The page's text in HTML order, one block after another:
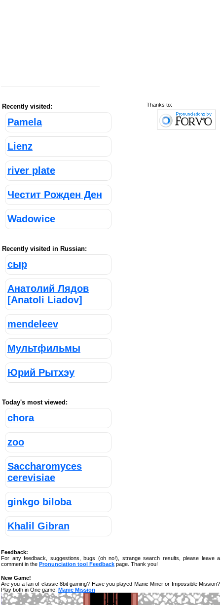
Thanks to:
Recently visited:
Pamela
Lienz
river plate
Честит Рожден Ден
Wadowice
Recently visited in Russian:
сыр
Анатолий Лядов
[Anatoli Liadov]
mendeleev
Мультфильмы
Юрий Рытхэу
Today's most viewed:
chora
zoo
Saccharomyces
cerevisiae
ginkgo biloba
Khalil Gibran
Feedback:
For any feedback, suggestions, bugs (oh no!), strange search results, please leave a
comment in the Pronunciation tool Feedback page. Thank you!
New Game!
Are you a fan of classic 8bit gaming? Have you played Manic Miner or Impossible Mission?
Play both in One game! Manic Mission